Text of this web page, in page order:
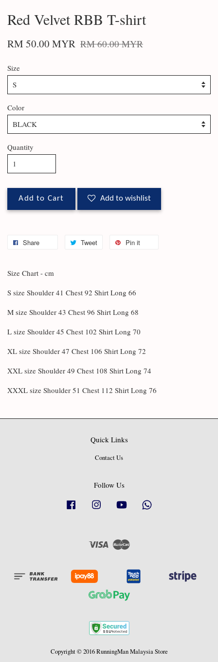
Red Velvet RBB T-shirt
RM 50.00 MYR RM 60.00 MYR
Size
Color
Quantity
Add to Cart Add to wishlist
Share Tweet Pin it
Size Chart - cm
S size Shoulder 41 Chest 92 Shirt Long 66
M size Shoulder 43 Chest 96 Shirt Long 68
L size Shoulder 45 Chest 102 Shirt Long 70
XL size Shoulder 47 Chest 106 Shirt Long 72
XXL size Shoulder 49 Chest 108 Shirt Long 74
XXXL size Shoulder 51 Chest 112 Shirt Long 76
Quick Links
Contact Us
Follow Us
Facebook Instagram YouTube
Visa Master
Copyright © 2016 RunningMan Malaysia Store